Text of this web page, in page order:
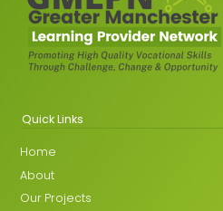
Quick Links
Home
About
Our Projects